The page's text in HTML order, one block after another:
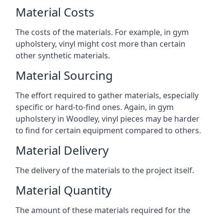
Material Costs
The costs of the materials. For example, in gym
upholstery, vinyl might cost more than certain
other synthetic materials.
Material Sourcing
The effort required to gather materials, especially
specific or hard-to-find ones. Again, in gym
upholstery in Woodley, vinyl pieces may be harder
to find for certain equipment compared to others.
Material Delivery
The delivery of the materials to the project itself.
Material Quantity
The amount of these materials required for the